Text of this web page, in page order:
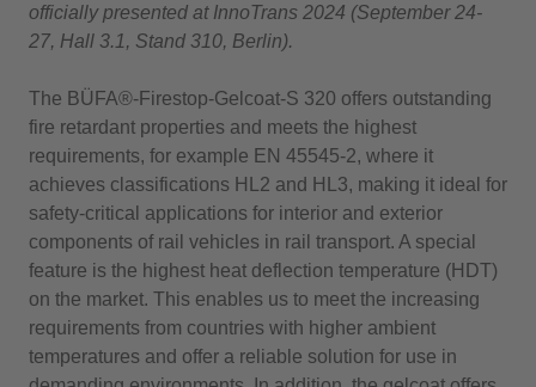
officially presented at InnoTrans 2024 (September 24-
27, Hall 3.1, Stand 310, Berlin).
The BÜFA®-Firestop-Gelcoat-S 320 offers outstanding
fire retardant properties and meets the highest
requirements, for example EN 45545-2, where it
achieves classifications HL2 and HL3, making it ideal for
safety-critical applications for interior and exterior
components of rail vehicles in rail transport. A special
feature is the highest heat deflection temperature (HDT)
on the market. This enables us to meet the increasing
requirements from countries with higher ambient
temperatures and offer a reliable solution for use in